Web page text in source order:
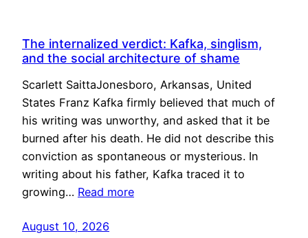
The internalized verdict: Kafka, singlism,
and the social architecture of shame
Scarlett SaittaJonesboro, Arkansas, United
States Franz Kafka firmly believed that much of
his writing was unworthy, and asked that it be
burned after his death. He did not describe this
conviction as spontaneous or mysterious. In
writing about his father, Kafka traced it to
growing… Read more
August 10, 2026